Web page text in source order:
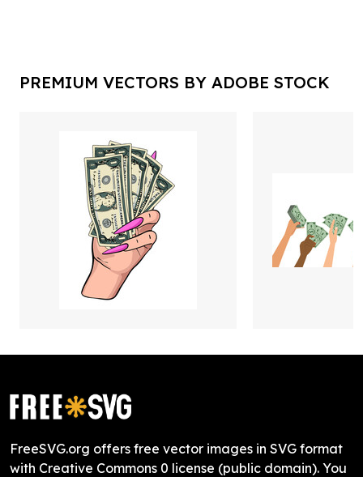
PREMIUM VECTORS BY ADOBE STOCK
FreeSVG.org offers free vector images in SVG format
with Creative Commons 0 license (public domain). You